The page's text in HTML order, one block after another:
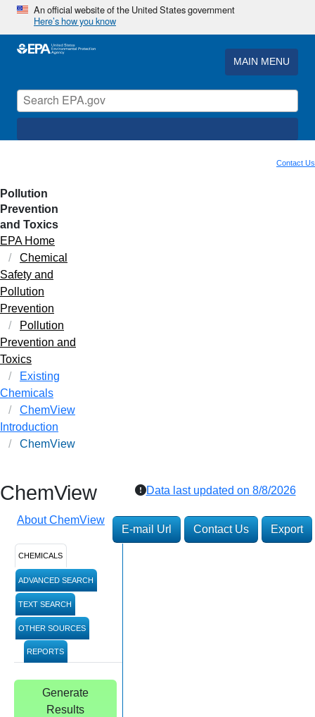
An official website of the United States government
Here’s how you know
MAIN MENU
Contact Us
Pollution
Prevention
and Toxics
EPA Home
Chemical
Safety and
Pollution
Prevention
Pollution
Prevention and
Toxics
Existing
Chemicals
ChemView
Introduction
ChemView
ChemView
About ChemView
Data last updated on 8/8/2026
E-mail Url Contact Us Export
CHEMICALS
ADVANCED SEARCH
TEXT SEARCH
OTHER SOURCES
REPORTS
Generate
Results